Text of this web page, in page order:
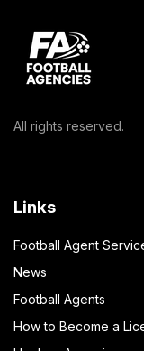
All rights reserved.
Links
Football Agent
News
Football Agents
How to Become a